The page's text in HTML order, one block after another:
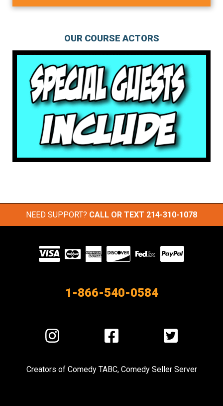
OUR COURSE ACTORS
NEED SUPPORT? CALL OR TEXT 214-310-1078
Visit
our
1-866-540-0584
Visit
us
Instagram
Visit
us
Facebook
Visit
us
Twitter
Creators of Comedy TABC, Comedy Seller Server